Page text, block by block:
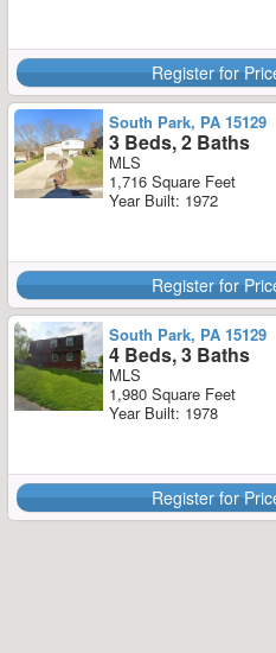
Register for
South Park, PA 15129
3 Beds, 2 Baths
MLS
1,716 Square Feet
Year Built: 1972
Register for
South Park, PA 15129
4 Beds, 3 Baths
MLS
1,980 Square Feet
Year Built: 1978
Register for